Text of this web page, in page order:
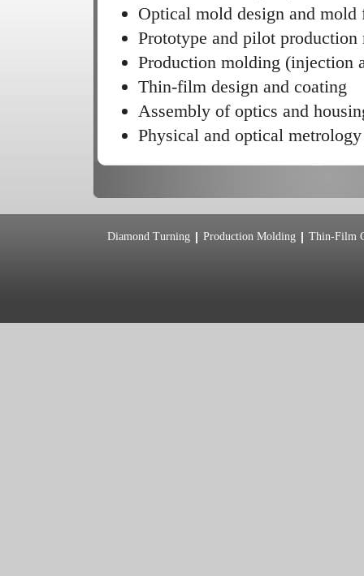
Optical mold design and mold
Prototype and pilot production
Production molding (injection
Thin-film design and coating
Assembly of optics and
Physical and optical metrology
Diamond Turning Production Molding Thin-Film